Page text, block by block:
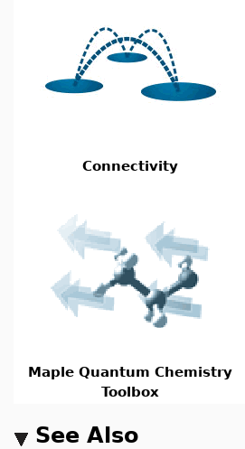
Connectivity
Maple Quantum Chemistry
Toolbox
See Also